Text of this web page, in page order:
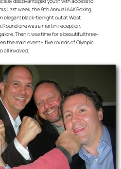
Last week, the 9th Annual A4K Boxing
elegant black-tie night out at West
Round one was a martini reception,
Then it was time for a beautiful three-
the main event – five rounds of Olympic
all involved.